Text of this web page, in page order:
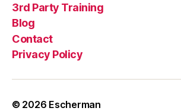
3rd Party Training
Blog
Contact
Privacy Policy
© 2026 Escherman